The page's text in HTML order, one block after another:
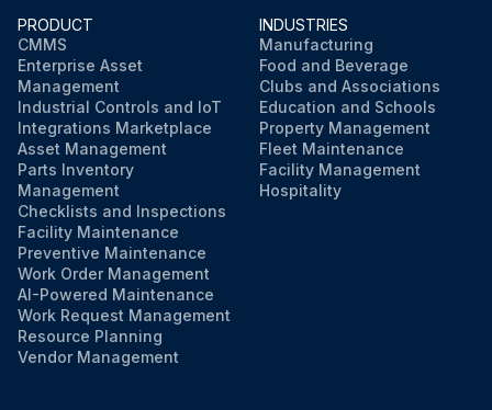
PRODUCT
CMMS
Enterprise Asset
Management
Industrial Controls and IoT
Integrations Marketplace
Asset Management
Parts Inventory
Management
Checklists and Inspections
Facility Maintenance
Preventive Maintenance
Work Order Management
AI-Powered Maintenance
Work Request Management
Resource Planning
Vendor Management
INDUSTRIES
Manufacturing
Food and Beverage
Clubs and Associations
Education and Schools
Property Management
Fleet Maintenance
Facility Management
Hospitality